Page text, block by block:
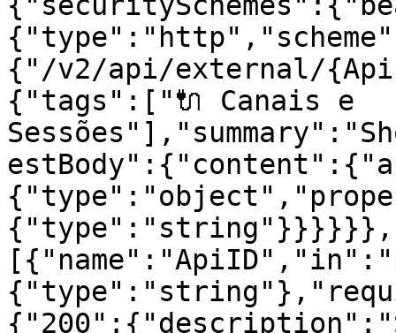
{"/v2/api/external/
{"tags":["🔌 Canais e